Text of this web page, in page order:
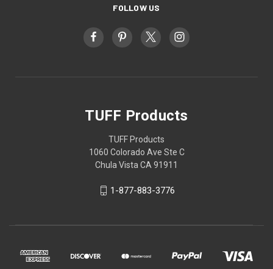
FOLLOW US
TUFF Products
TUFF Products
1060 Colorado Ave Ste C
Chula Vista CA 91911
1-877-883-3776